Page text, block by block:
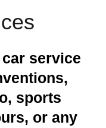
service
sports
or any